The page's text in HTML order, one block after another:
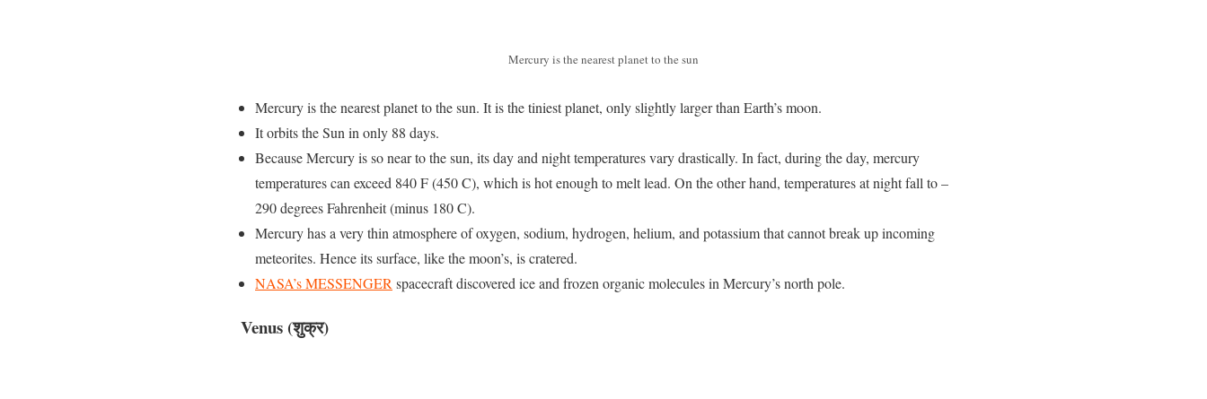
Mercury is the nearest planet to the sun
Mercury is the nearest planet to the sun. It is the tiniest planet, only slightly larger than Earth’s moon.
It orbits the Sun in only 88 days.
Because Mercury is so near to the sun, its day and night temperatures vary drastically. In fact, during the day, mercury
temperatures can exceed 840 F (450 C), which is hot enough to melt lead. On the other hand, temperatures at night fall to –
290 degrees Fahrenheit (minus 180 C).
Mercury has a very thin atmosphere of oxygen, sodium, hydrogen, helium, and potassium that cannot break up incoming
meteorites. Hence its surface, like the moon’s, is cratered.
NASA’s MESSENGER spacecraft discovered ice and frozen organic molecules in Mercury’s north pole.
Venus (शुक्र)